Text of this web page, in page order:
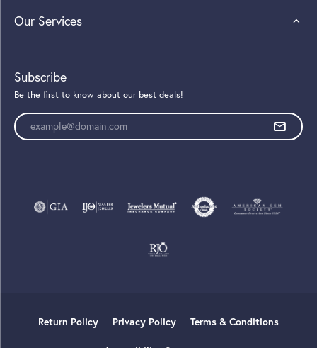
Our Services
Subscribe
Be the first to know about our best deals!
Enter your email address
Return Policy Privacy Policy Terms & Conditions